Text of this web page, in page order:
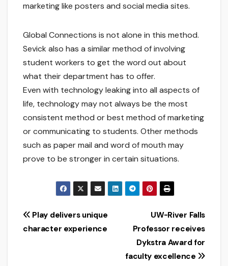
marketing like posters and social media sites.
Global Connections is not alone in this method.
Sevick also has a similar method of involving
student workers to get the word out about
what their department has to offer.
Even with technology leaking into all aspects of
life, technology may not always be the most
consistent method or best method of marketing
or communicating to students. Other methods
such as paper mail and word of mouth may
prove to be stronger in certain situations.
Post
navigation
UW-River Falls
Professor receives
Dykstra Award for
faculty excellence
Play delivers unique
character experience